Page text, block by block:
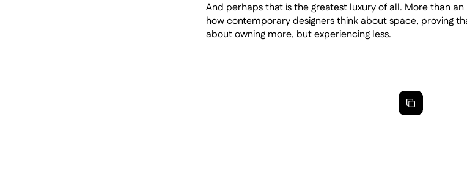
And perhaps that is the greatest luxury of all. More than
how contemporary designers think about space, proving
about owning more, but experiencing less.